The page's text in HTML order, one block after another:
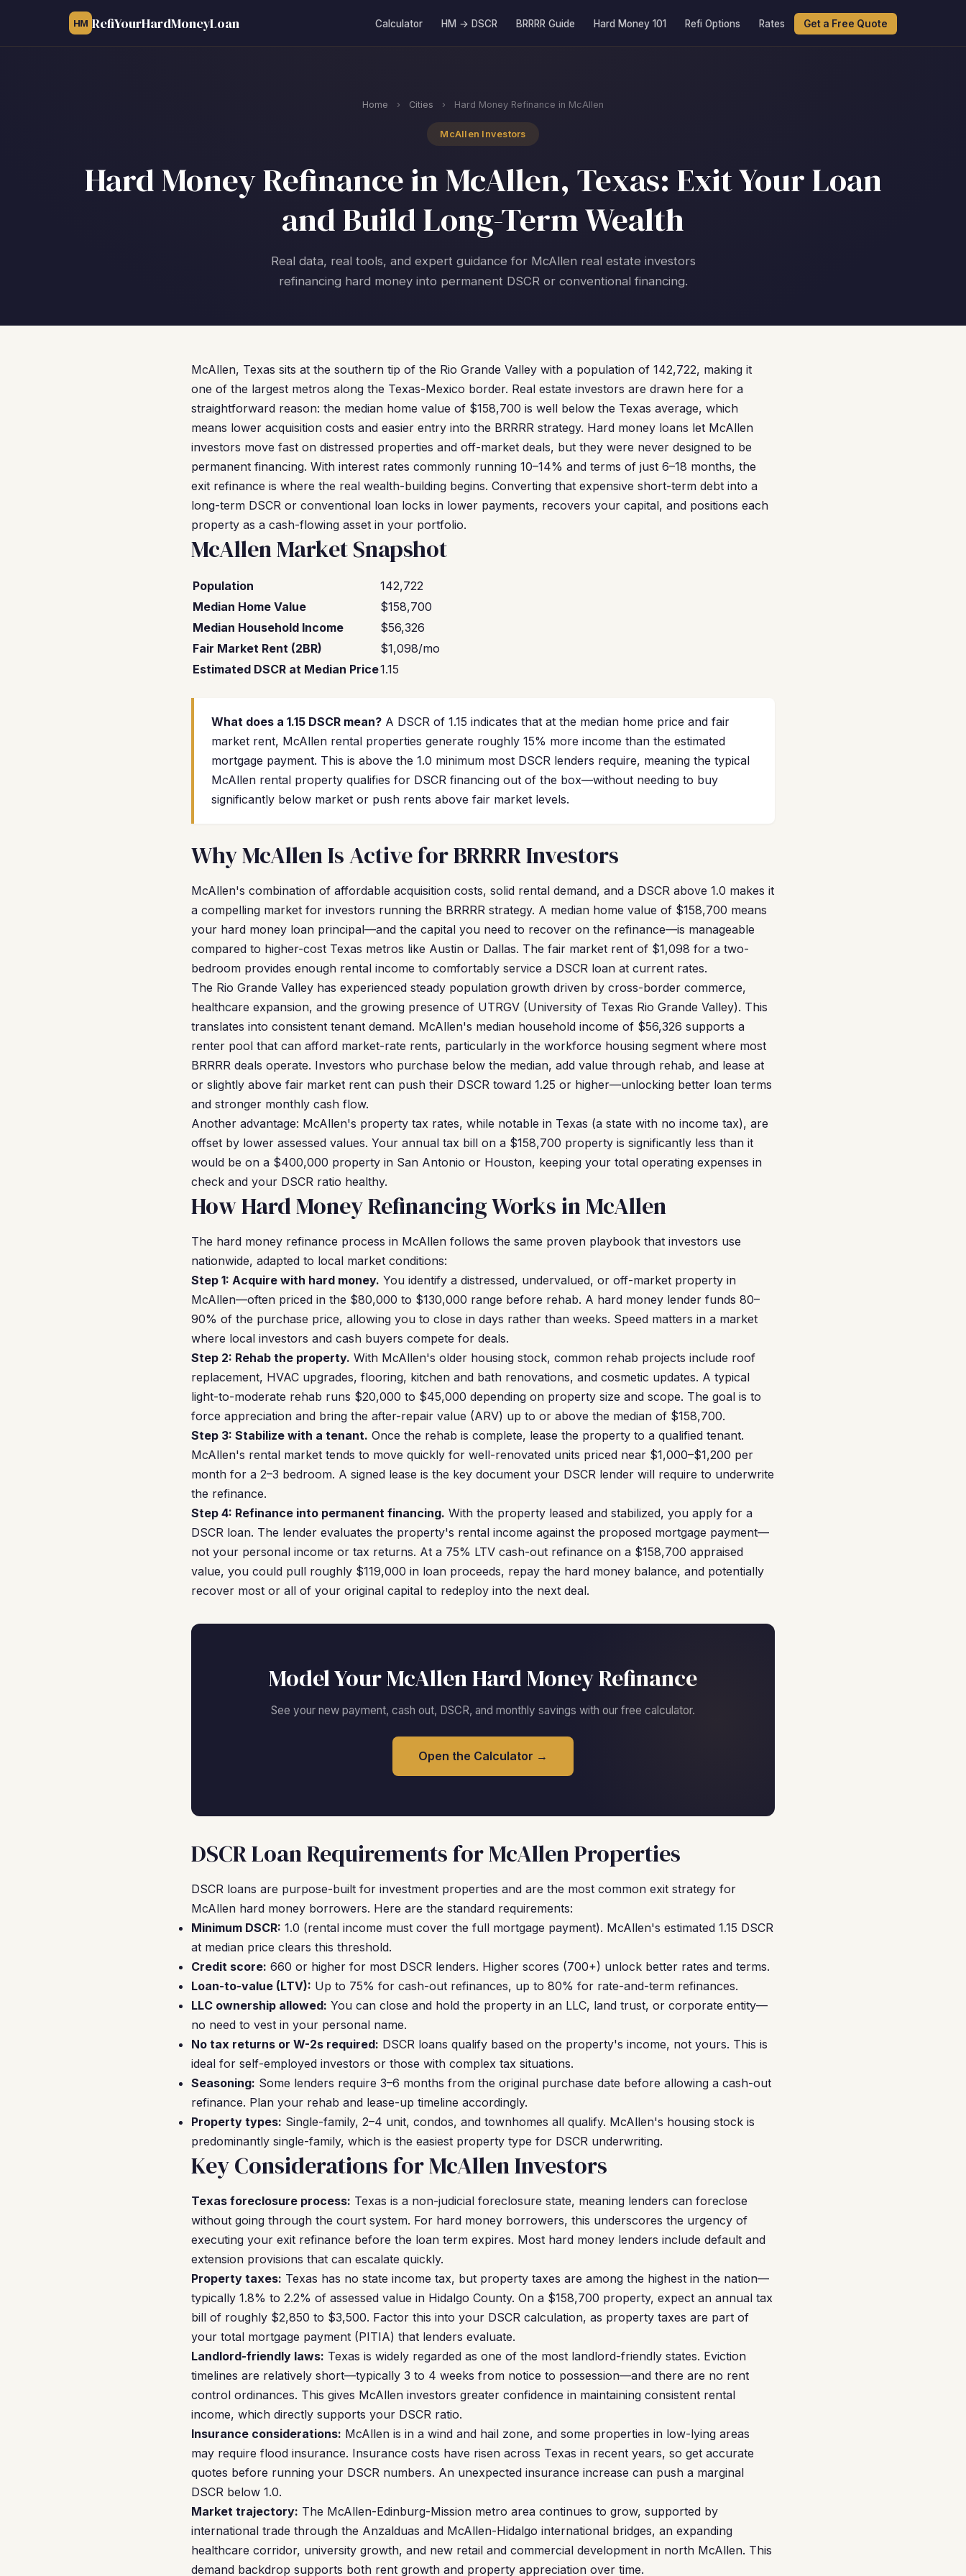
HM RefiYourHardMoneyLoan Calculator HM → DSCR BRRRR Guide Hard Money 101 Refi Options Rates Get a Free Quote
Home › Cities › Hard Money Refinance in McAllen
McAllen Investors
Hard Money Refinance in McAllen, Texas: Exit Your Loan
and Build Long-Term Wealth
Real data, real tools, and expert guidance for McAllen real estate investors
refinancing hard money into permanent DSCR or conventional financing.
McAllen, Texas sits at the southern tip of the Rio Grande Valley with a population of 142,722, making it
one of the largest metros along the Texas-Mexico border. Real estate investors are drawn here for a
straightforward reason: the median home value of $158,700 is well below the Texas average, which
means lower acquisition costs and easier entry into the BRRRR strategy. Hard money loans let McAllen
investors move fast on distressed properties and off-market deals, but they were never designed to be
permanent financing. With interest rates commonly running 10–14% and terms of just 6–18 months, the
exit refinance is where the real wealth-building begins. Converting that expensive short-term debt into a
long-term DSCR or conventional loan locks in lower payments, recovers your capital, and positions each
property as a cash-flowing asset in your portfolio.
McAllen Market Snapshot
Population
142,722
Median Home Value
$158,700
Median Household Income
$56,326
Fair Market Rent (2BR)
$1,098/mo
Estimated DSCR at Median Price1.15
What does a 1.15 DSCR mean? A DSCR of 1.15 indicates that at the median home price and fair
market rent, McAllen rental properties generate roughly 15% more income than the estimated
mortgage payment. This is above the 1.0 minimum most DSCR lenders require, meaning the typical
McAllen rental property qualifies for DSCR financing out of the box—without needing to buy
significantly below market or push rents above fair market levels.
Why McAllen Is Active for BRRRR Investors
McAllen's combination of affordable acquisition costs, solid rental demand, and a DSCR above 1.0 makes it
a compelling market for investors running the BRRRR strategy. A median home value of $158,700 means
your hard money loan principal—and the capital you need to recover on the refinance—is manageable
compared to higher-cost Texas metros like Austin or Dallas. The fair market rent of $1,098 for a two-
bedroom provides enough rental income to comfortably service a DSCR loan at current rates.
The Rio Grande Valley has experienced steady population growth driven by cross-border commerce,
healthcare expansion, and the growing presence of UTRGV (University of Texas Rio Grande Valley). This
translates into consistent tenant demand. McAllen's median household income of $56,326 supports a
renter pool that can afford market-rate rents, particularly in the workforce housing segment where most
BRRRR deals operate. Investors who purchase below the median, add value through rehab, and lease at
or slightly above fair market rent can push their DSCR toward 1.25 or higher—unlocking better loan terms
and stronger monthly cash flow.
Another advantage: McAllen's property tax rates, while notable in Texas (a state with no income tax), are
offset by lower assessed values. Your annual tax bill on a $158,700 property is significantly less than it
would be on a $400,000 property in San Antonio or Houston, keeping your total operating expenses in
check and your DSCR ratio healthy.
How Hard Money Refinancing Works in McAllen
The hard money refinance process in McAllen follows the same proven playbook that investors use
nationwide, adapted to local market conditions:
Step 1: Acquire with hard money. You identify a distressed, undervalued, or off-market property in
McAllen—often priced in the $80,000 to $130,000 range before rehab. A hard money lender funds 80–
90% of the purchase price, allowing you to close in days rather than weeks. Speed matters in a market
where local investors and cash buyers compete for deals.
Step 2: Rehab the property. With McAllen's older housing stock, common rehab projects include roof
replacement, HVAC upgrades, flooring, kitchen and bath renovations, and cosmetic updates. A typical
light-to-moderate rehab runs $20,000 to $45,000 depending on property size and scope. The goal is to
force appreciation and bring the after-repair value (ARV) up to or above the median of $158,700.
Step 3: Stabilize with a tenant. Once the rehab is complete, lease the property to a qualified tenant.
McAllen's rental market tends to move quickly for well-renovated units priced near $1,000–$1,200 per
month for a 2–3 bedroom. A signed lease is the key document your DSCR lender will require to underwrite
the refinance.
Step 4: Refinance into permanent financing. With the property leased and stabilized, you apply for a
DSCR loan. The lender evaluates the property's rental income against the proposed mortgage payment—
not your personal income or tax returns. At a 75% LTV cash-out refinance on a $158,700 appraised
value, you could pull roughly $119,000 in loan proceeds, repay the hard money balance, and potentially
recover most or all of your original capital to redeploy into the next deal.
Model Your McAllen Hard Money Refinance
See your new payment, cash out, DSCR, and monthly savings with our free calculator.
Open the Calculator →
DSCR Loan Requirements for McAllen Properties
DSCR loans are purpose-built for investment properties and are the most common exit strategy for
McAllen hard money borrowers. Here are the standard requirements:
Minimum DSCR: 1.0 (rental income must cover the full mortgage payment). McAllen's estimated 1.15 DSCR
at median price clears this threshold.
Credit score: 660 or higher for most DSCR lenders. Higher scores (700+) unlock better rates and terms.
Loan-to-value (LTV): Up to 75% for cash-out refinances, up to 80% for rate-and-term refinances.
LLC ownership allowed: You can close and hold the property in an LLC, land trust, or corporate entity—
no need to vest in your personal name.
No tax returns or W-2s required: DSCR loans qualify based on the property's income, not yours. This is
ideal for self-employed investors or those with complex tax situations.
Seasoning: Some lenders require 3–6 months from the original purchase date before allowing a cash-out
refinance. Plan your rehab and lease-up timeline accordingly.
Property types: Single-family, 2–4 unit, condos, and townhomes all qualify. McAllen's housing stock is
predominantly single-family, which is the easiest property type for DSCR underwriting.
Key Considerations for McAllen Investors
Texas foreclosure process: Texas is a non-judicial foreclosure state, meaning lenders can foreclose
without going through the court system. For hard money borrowers, this underscores the urgency of
executing your exit refinance before the loan term expires. Most hard money lenders include default and
extension provisions that can escalate quickly.
Property taxes: Texas has no state income tax, but property taxes are among the highest in the nation—
typically 1.8% to 2.2% of assessed value in Hidalgo County. On a $158,700 property, expect an annual tax
bill of roughly $2,850 to $3,500. Factor this into your DSCR calculation, as property taxes are part of
your total mortgage payment (PITIA) that lenders evaluate.
Landlord-friendly laws: Texas is widely regarded as one of the most landlord-friendly states. Eviction
timelines are relatively short—typically 3 to 4 weeks from notice to possession—and there are no rent
control ordinances. This gives McAllen investors greater confidence in maintaining consistent rental
income, which directly supports your DSCR ratio.
Insurance considerations: McAllen is in a wind and hail zone, and some properties in low-lying areas
may require flood insurance. Insurance costs have risen across Texas in recent years, so get accurate
quotes before running your DSCR numbers. An unexpected insurance increase can push a marginal
DSCR below 1.0.
Market trajectory: The McAllen-Edinburg-Mission metro area continues to grow, supported by
international trade through the Anzalduas and McAllen-Hidalgo international bridges, an expanding
healthcare corridor, university growth, and new retail and commercial development in north McAllen. This
demand backdrop supports both rent growth and property appreciation over time.